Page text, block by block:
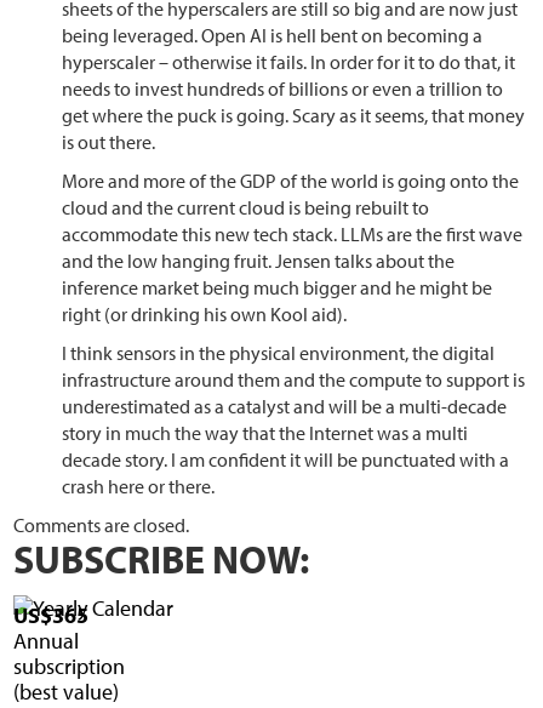
sheets of the hyperscalers are still so big and are now just
being leveraged. Open AI is hell bent on becoming a
hyperscaler – otherwise it fails. In order for it to do that, it
needs to invest hundreds of billions or even a trillion to
get where the puck is going. Scary as it seems, that money
is out there.
More and more of the GDP of the world is going onto the
cloud and the current cloud is being rebuilt to
accommodate this new tech stack. LLMs are the first wave
and the low hanging fruit. Jensen talks about the
inference market being much bigger and he might be
right (or drinking his own Kool aid).
I think sensors in the physical environment, the digital
infrastructure around them and the compute to support is
underestimated as a catalyst and will be a multi-decade
story in much the way that the Internet was a multi
decade story. I am confident it will be punctuated with a
crash here or there.
Comments are closed.
SUBSCRIBE NOW:
US$365
Annual
subscription
(best value)